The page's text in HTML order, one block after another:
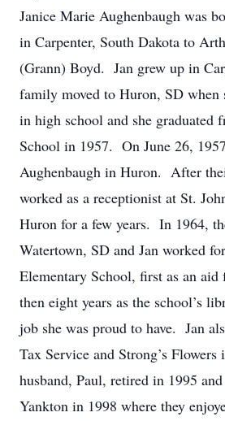
Janice Marie Aughenbaugh was
in Carpenter, South Dakota to
(Grann) Boyd. Jan grew up in
family moved to Huron, SD when
in high school and she graduated
School in 1957. On June 26,
Aughenbaugh in Huron. After
worked as a receptionist at St.
Huron for a few years. In 1964,
Watertown, SD and Jan worked
Elementary School, first as an aid
then eight years as the school’s
job she was proud to have. Jan
Tax Service and Strong’s
husband, Paul, retired in 1995
Yankton in 1998 where they